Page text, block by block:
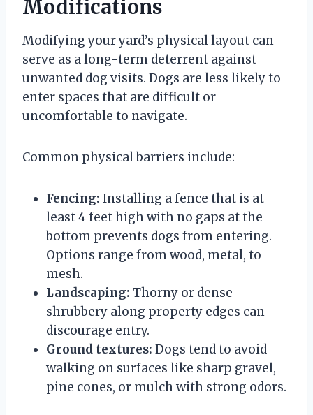
Modifications
Modifying your yard’s physical layout can
serve as a long-term deterrent against
unwanted dog visits. Dogs are less likely to
enter spaces that are difficult or
uncomfortable to navigate.
Common physical barriers include:
Fencing: Installing a fence that is at
least 4 feet high with no gaps at the
bottom prevents dogs from entering.
Options range from wood, metal, to
mesh.
Landscaping: Thorny or dense
shrubbery along property edges can
discourage entry.
Ground textures: Dogs tend to avoid
walking on surfaces like sharp gravel,
pine cones, or mulch with strong odors.